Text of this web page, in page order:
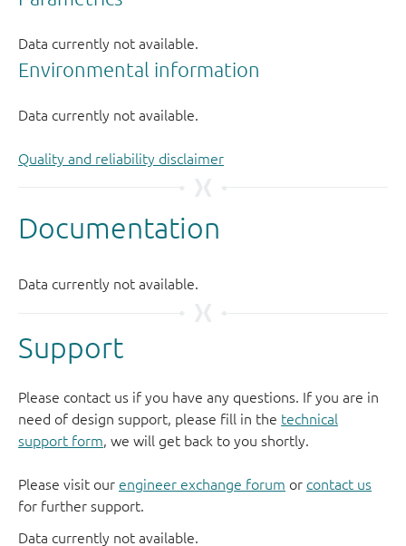
Quality and reliability disclaimer
Support
Please contact us if you have any questions. If you are in
need of design support, please fill in the technical
support form, we will get back to you shortly.
Please visit our engineer exchange forum or contact us
for further support.